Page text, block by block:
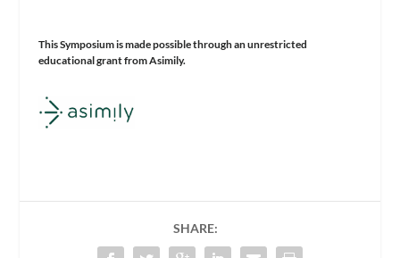
This Symposium is made possible through an unrestricted
educational grant from Asimily.
SHARE: